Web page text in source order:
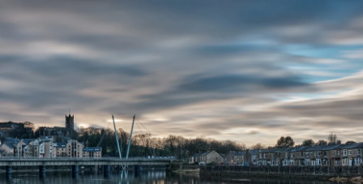
Skip
to
content